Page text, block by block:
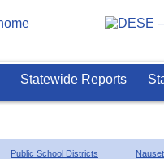
Statewide Reports
Public School Districts Nauset